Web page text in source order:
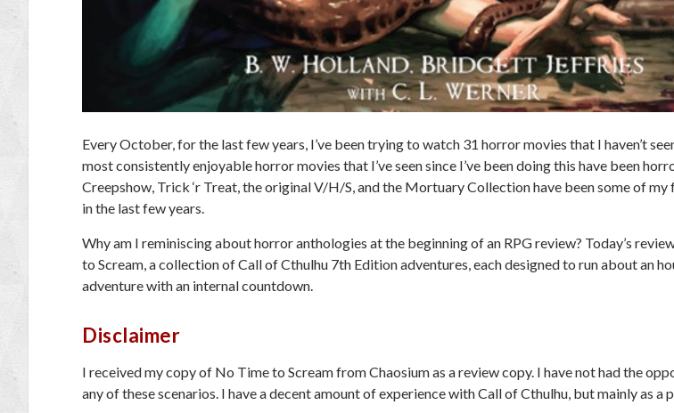
Every October, for the last few years, I’ve been trying to watch 31 horror movies that I haven’t
most consistently enjoyable horror movies that I’ve seen since I’ve been doing this have been
Creepshow, Trick ‘r Treat,the originalV/H/S, and the Mortuary Collectionhave been some of
in the last few years.
Why am I reminiscing about horror anthologies at the beginning of an RPG review? Today’s
to Scream, a collection ofCall of Cthulhu 7th Edition adventures, each designed to run about an
adventure with an internal countdown.
Disclaimer
I received my copy of No Time to Screamfrom Chaosium as a review copy. I have not had the
any of these scenarios. I have a decent amount of experience withCall of Cthulhu, but mainly as a